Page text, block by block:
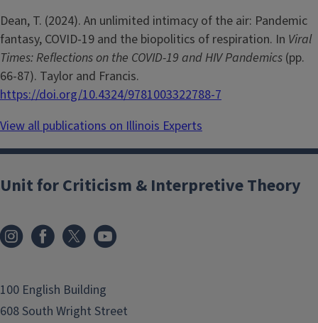
Dean, T. (2024). An unlimited intimacy of the air: Pandemic
fantasy, COVID-19 and the biopolitics of respiration. In Viral
Times: Reflections on the COVID-19 and HIV Pandemics (pp.
66-87). Taylor and Francis.
https://doi.org/10.4324/9781003322788-7
View all publications on Illinois Experts
Unit for Criticism & Interpretive Theory
100 English Building
608 South Wright Street